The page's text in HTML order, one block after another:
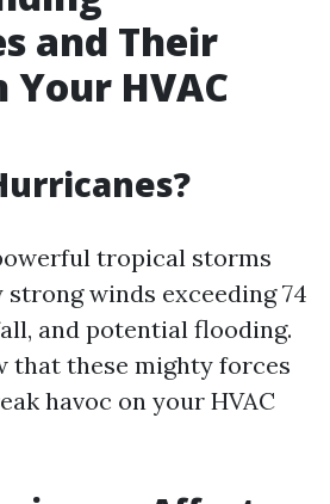
and Their
HVAC
tropical storms
winds exceeding 74
and potential flooding.
that these mighty forces
havoc on your HVAC